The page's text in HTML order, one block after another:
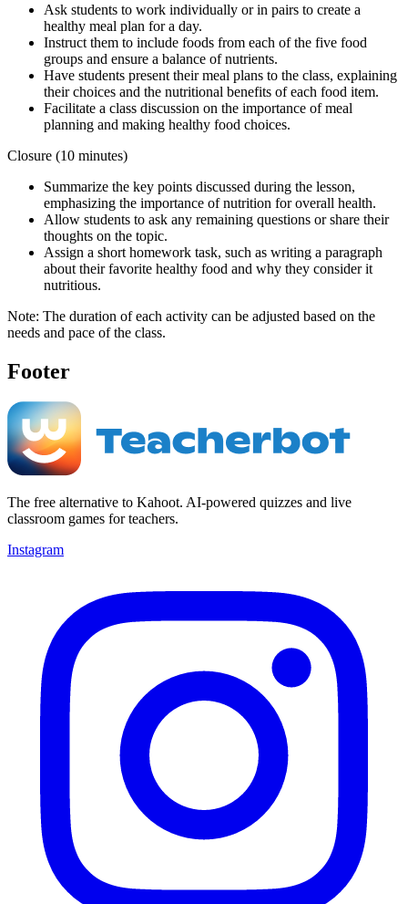
Ask students to work individually or in pairs to create a
healthy meal plan for a day.
Instruct them to include foods from each of the five food
groups and ensure a balance of nutrients.
Have students present their meal plans to the class, explaining
their choices and the nutritional benefits of each food item.
Facilitate a class discussion on the importance of meal
planning and making healthy food choices.
Closure (10 minutes)
Summarize the key points discussed during the lesson,
emphasizing the importance of nutrition for overall health.
Allow students to ask any remaining questions or share their
thoughts on the topic.
Assign a short homework task, such as writing a paragraph
about their favorite healthy food and why they consider it
nutritious.
Note: The duration of each activity can be adjusted based on the
needs and pace of the class.
Footer
The free alternative to Kahoot. AI-powered quizzes and live
classroom games for teachers.
Instagram